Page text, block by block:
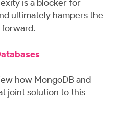
is a blocker for
ultimately hampers the
forward.
how MongoDB and
joint solution to this